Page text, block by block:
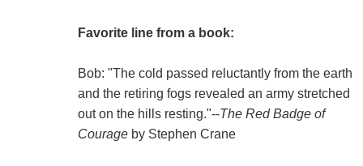
Favorite line from a book:
Bob: "The cold passed reluctantly from the earth
and the retiring fogs revealed an army stretched
out on the hills resting."--The Red Badge of
Courageby Stephen Crane